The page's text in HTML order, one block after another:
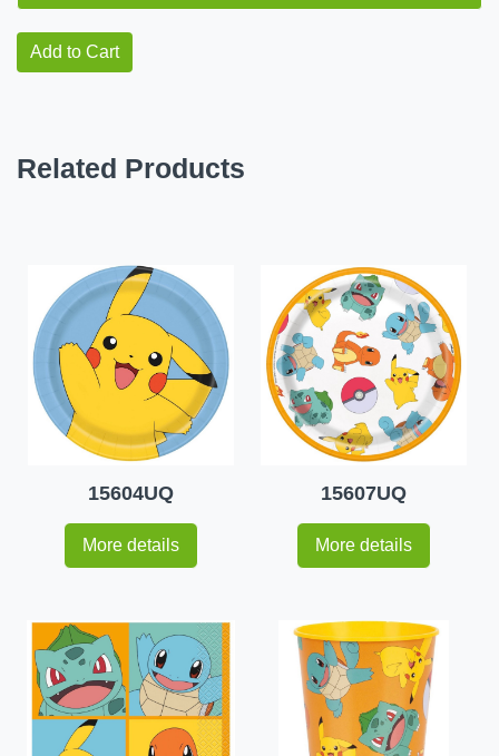
Add to Cart
Related Products
15604UQ
More details
15607UQ
More details